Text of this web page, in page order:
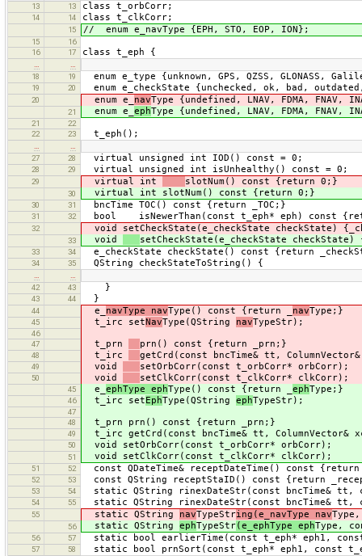
13
13 class t_orbCorr;
14 14 class t_clkCorr;
15 // enum e_navType {EPH, STO, EOP, ION};
15
16
16
17 class t_eph {
…
…
18
19 enum e_type {unknown, GPS, QZSS, GLONASS,
19 20 enum e_checkState {unchecked, ok, bad,
20 enum e_ navType {undefined, LNAV, FDMA, FNAV,
21 enum e_ ephType {undefined, LNAV, FDMA, FNAV,
21
22
22
23 t_eph();
…
…
27
28 virtual unsigned int IOD() const = 0;
28 29 virtual unsigned int isUnhealthy() const = 0;
29 virtual int slotNum() const {return 0;}
30 virtual int slotNum() const {return 0;}
30 31 bncTime TOC() const {return _TOC;}
31 32 bool isNewerThan(const t_eph* eph) const
32 void setCheckState(e_checkState checkState)
33 void setCheckState(e_checkState
33 34 e_checkState checkState() const {return
34 35 QString checkStateToString() {
…
…
42
43 }
43 44 }
44 e_ navType navType() const {return _ navType;}
45 t_irc setNavType(QString navTypeStr);
46
47
t_prn prn() const {return _prn;}
48 t_irc getCrd(const bncTime& tt,
49 void setOrbCorr(const t_orbCorr* orbCorr);
50 void setClkCorr(const t_clkCorr* clkCorr);
45 e_ ephType ephType() const {return _ ephType;}
46 t_irc set EphType(QString ephTypeStr);
47
48
t_prn prn() const {return _prn;}
49 t_irc getCrd(const bncTime& tt, ColumnVector&
50 void setOrbCorr(const t_orbCorr* orbCorr);
51 void setClkCorr(const t_clkCorr* clkCorr);
51 52 const QDateTime& receptDateTime() const {return
52 53 const QString receptStaID() const {return
53 54 static QString rinexDateStr(const bncTime& tt,
54 55 static QString rinexDateStr(const bncTime& tt,
55 static QString navTypeString(e_navType nav
56 static QString ephTypeStr(e_ephType ephType,
56 57 static bool earlierTime(const t_eph* eph1, const
57 58 static bool prnSort(const t_eph* eph1, const